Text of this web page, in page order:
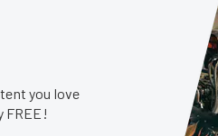
you love
FREE!